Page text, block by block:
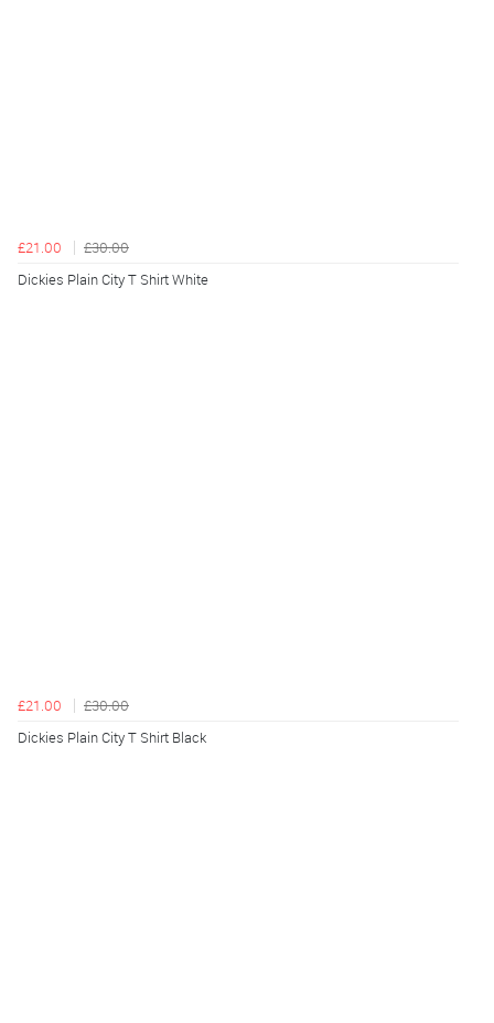
£21.00
£30.00
Dickies Plain City T Shirt White
£21.00
£30.00
Dickies Plain City T Shirt Black